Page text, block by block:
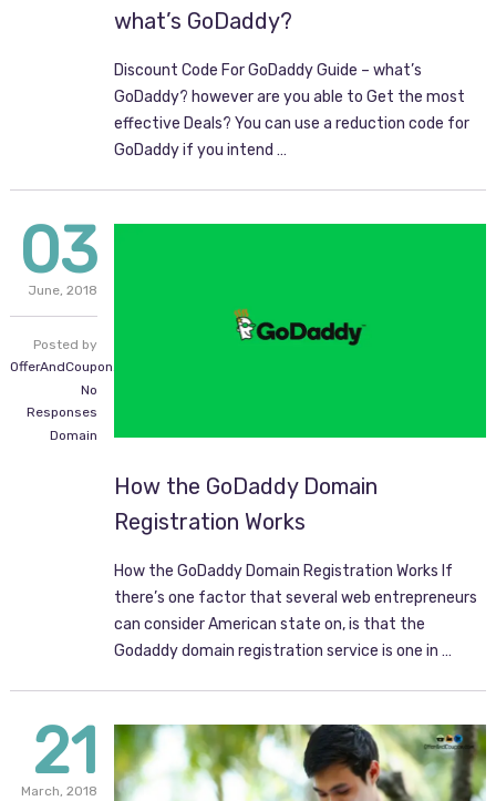
what’s GoDaddy?
Discount Code For GoDaddy Guide – what’s
GoDaddy? however are you able to Get the most
effective Deals? You can use a reduction code for
GoDaddy if you intend …
03
June, 2018
Posted by
OfferAndCoupon.com
No
Responses
Domain
How the GoDaddy Domain
Registration Works
How the GoDaddy Domain Registration Works If
there’s one factor that several web entrepreneurs
can consider American state on, is that the
Godaddy domain registration service is one in …
21
March, 2018